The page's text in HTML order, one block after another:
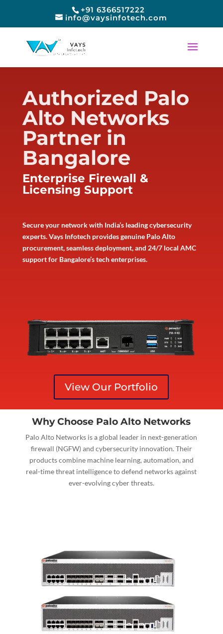
+91 6366517222
info@vaysinfotech.com
Authorized Palo
Alto Networks
Partner in
Bangalore
Enterprise Firewall &
Licensing Support
Secure your network with India’s leading cybersecurity
experts. Vays Infotech provides genuine Palo Alto
procurement, seamless deployment, and 24/7 local AMC
support for Bangalore’s tech enterprises.
View Our Portfolio
Why Choose Palo Alto Networks
Palo Alto Networks is a global leader in next-generation
firewall (NGFW) and cybersecurity innovation. Their
products combine machine learning, automation, and
real-time threat intelligence to defend networks against
ever-evolving cyber threats.